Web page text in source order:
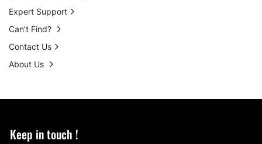
Keep in touch !
Expert Support
Can't Find?
Contact Us
About Us